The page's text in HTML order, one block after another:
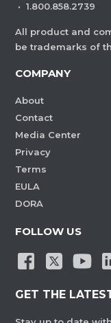
· 1.800.858.2739
All product and
be trademarks of
COMPANY
About
Contact
Media Center
Privacy
Terms
EULA
DORA
FOLLOW US
GET THE